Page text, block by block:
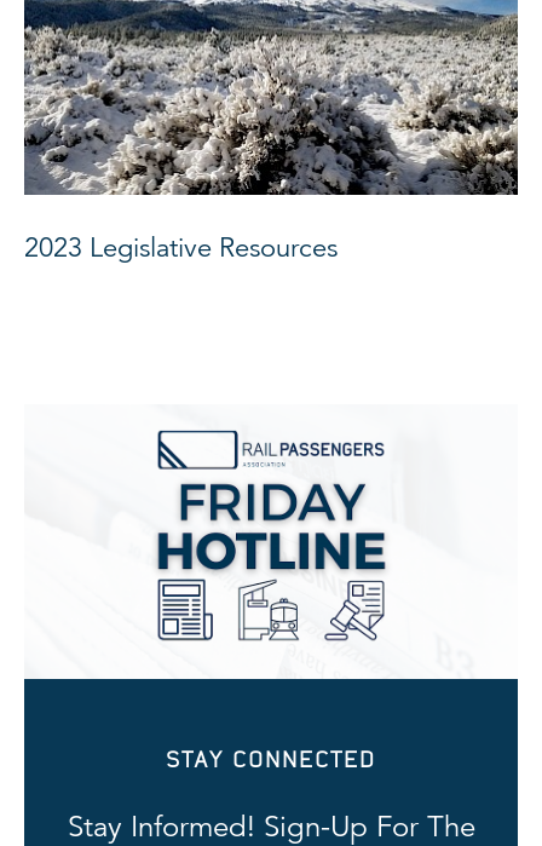
2023 Legislative Resources
STAY CONNECTED
Stay Informed! Sign-Up For The